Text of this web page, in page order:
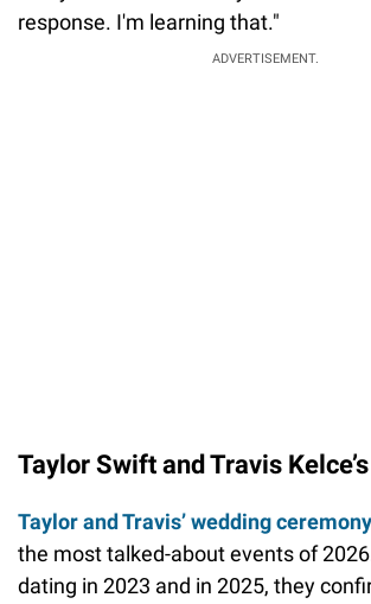
response. I'm learning that."
ADVERTISEMENT.
Taylor Swift and Travis
Taylor and Travis’ wedding ceremony
the most talked-about events of
dating in 2023 and in 2025, they